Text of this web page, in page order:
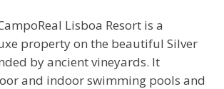
Lisboa Resort is a
property on the beautiful Silver
by ancient vineyards. It
and indoor swimming pools and